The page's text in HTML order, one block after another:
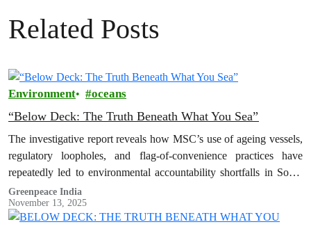
Related Posts
Environment oceans
“Below Deck: The Truth Beneath What You Sea”
The investigative report reveals how MSC’s use of ageing vessels,
regulatory loopholes, and flag-of-convenience practices have
repeatedly led to environmental accountability shortfalls in South
Asia.
Greenpeace India
November 13, 2025